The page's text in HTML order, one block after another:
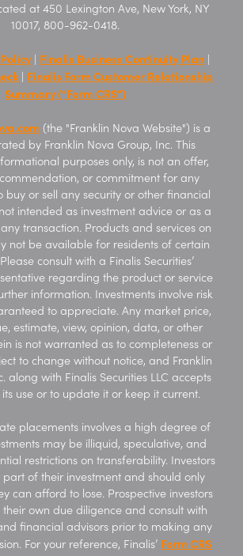
at 450 Lexington Ave, New York, NY
10017, 800-962-0418.
| Finalis Business Continuity Plan|
| Finalis Form Customer Relationship
Summary (“Form CRS”)
(the "Franklin Nova Website") is a
by Franklin Nova Group, Inc. This
purposes only, is not an offer,
or commitment for any
buy or sell any security or other financial
intended as investment advice or as a
transaction. Products and services on
not be available for residents of certain
consult with a Finalis Securities’
regarding the product or service
information. Investments involve risk
to appreciate. Any market price,
estimate, view, opinion, data, or other
is not warranted as to completeness or
to change without notice, and Franklin
along with Finalis Securities LLC accepts
use or to update it or keep it current.
placements involves a high degree of
may be illiquid, speculative, and
restrictions on transferability. Investors
of their investment and should only
can afford to lose. Prospective investors
own due diligence and consult with
financial advisors prior to making any
For your reference, Finalis’ Form CRS